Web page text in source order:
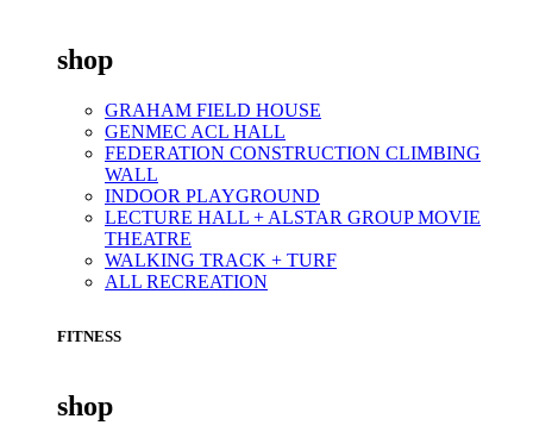
shop
GRAHAM FIELD HOUSE
GENMEC ACL HALL
FEDERATION CONSTRUCTION CLIMBING
WALL
INDOOR PLAYGROUND
LECTURE HALL + ALSTAR GROUP MOVIE
THEATRE
WALKING TRACK + TURF
ALL RECREATION
FITNESS
shop